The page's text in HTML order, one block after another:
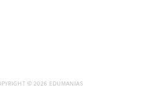
© 2026 EDUMANIAS